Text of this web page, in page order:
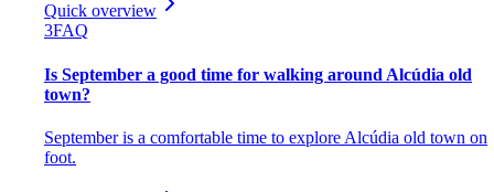
Quick overview
3FAQ
Is September a good time for walking around Alcúdia old
town?
September is a comfortable time to explore Alcúdia old town on
foot.